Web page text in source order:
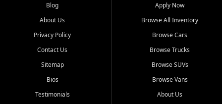
Our extensive used car inventory includes quality-inspected vehicles
from trusted names like Chevrolet, Ford, Dodge, GMC, Hyundai,
goes through a 150-point inspection, so you can drive with
confidence.
Looking for a car but short on cash? With our low $499 down
payment program, we help you get approved and on the road
unions, and also offer in-house Buy Here Pay Here options - so your
Blog
About Us
Privacy Policy
Contact Us
Sitemap
Bios
Testimonials
Apply Now
Browse All Inventory
Browse Cars
Browse Trucks
Browse SUVs
Browse Vans
About Us